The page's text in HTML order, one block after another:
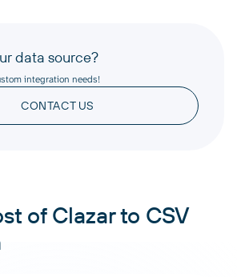
data source?
integration needs!
CONTACT US
of Clazar to CSV